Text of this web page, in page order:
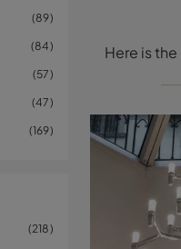
89
84
57
47
169
218